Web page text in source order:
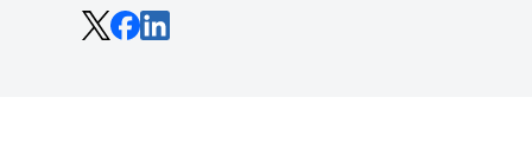
Overleaf on X
Overleaf on Facebook
Overleaf on LinkedIn